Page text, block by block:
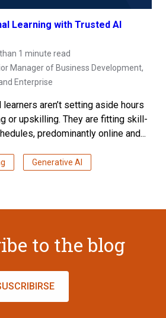
Learning with Trusted AI
1 minute read
Manager of Business Development,
Enterprise
aren’t setting aside hours
or upskilling. They are fitting skill-
predominantly online and...
Generative AI
to the blog